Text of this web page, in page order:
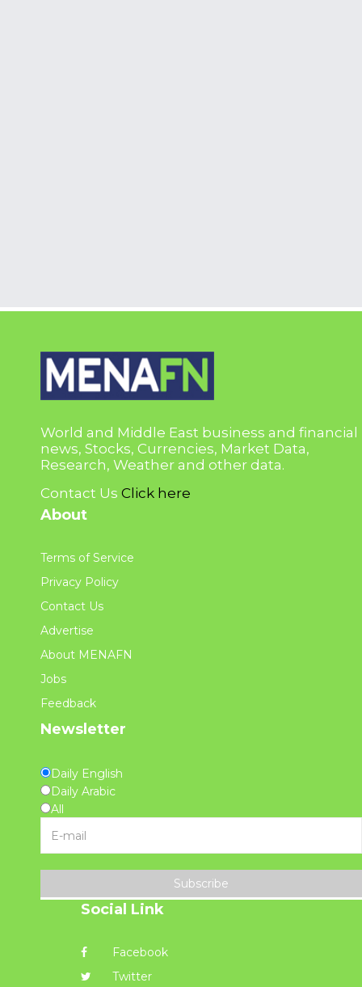
World and Middle East business and financial
news, Stocks, Currencies, Market Data,
Research, Weather and other data.
Contact Us Click here
About
Terms of Service
Privacy Policy
Contact Us
Advertise
About MENAFN
Jobs
Feedback
Newsletter
Daily English
Daily Arabic
All
Subscribe
Social Link
Facebook
Twitter